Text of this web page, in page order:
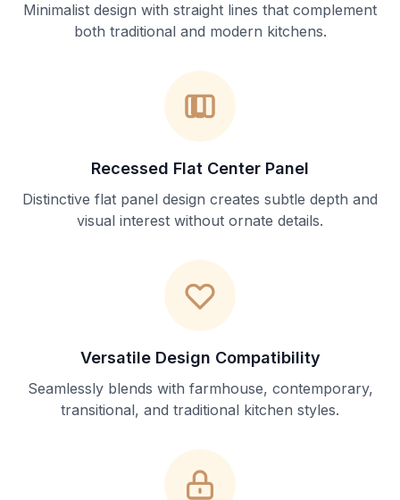
Minimalist design with straight lines that complement
both traditional and modern kitchens.
Recessed Flat Center Panel
Distinctive flat panel design creates subtle depth and
visual interest without ornate details.
Versatile Design Compatibility
Seamlessly blends with farmhouse, contemporary,
transitional, and traditional kitchen styles.